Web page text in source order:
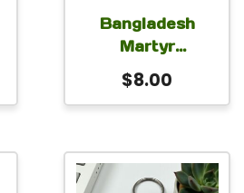
Bangladesh
Martyr
Bangladesh
National Martyrs’
Round
Monogram for
$8.00